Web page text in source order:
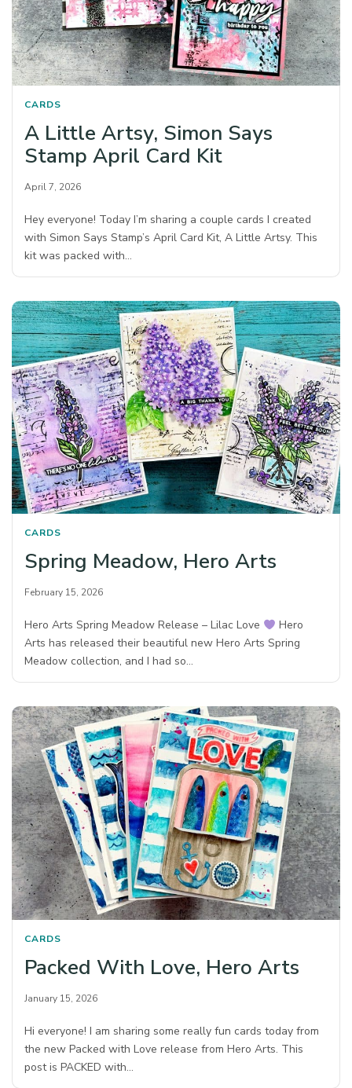
CARDS
A Little Artsy, Simon Says
Stamp April Card Kit
April 7, 2026
Hey everyone! Today I’m sharing a couple cards I created
with Simon Says Stamp’s April Card Kit, A Little Artsy. This
kit was packed with…
CARDS
Spring Meadow, Hero Arts
February 15, 2026
Hero Arts Spring Meadow Release – Lilac Love
Hero
Arts has released their beautiful new Hero Arts Spring
Meadow collection, and I had so…
CARDS
Packed With Love, Hero Arts
January 15, 2026
Hi everyone! I am sharing some really fun cards today from
the new Packed with Love release from Hero Arts. This
post is PACKED with…